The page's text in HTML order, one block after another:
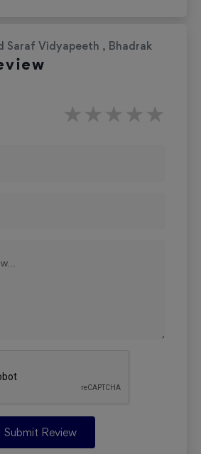
Saraf Vidyapeeth , Bhadrak
★
★
★
★
★
Submit Review